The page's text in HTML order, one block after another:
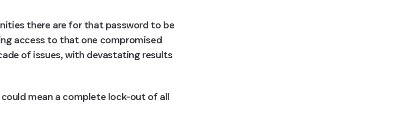
there are for that password to be
access to that one compromised
of issues, with devastating results
mean a complete lock-out of all